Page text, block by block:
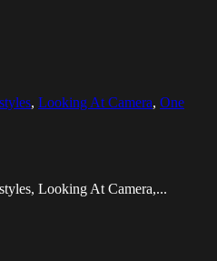
, Looking At Camera, One
Looking At Camera,...